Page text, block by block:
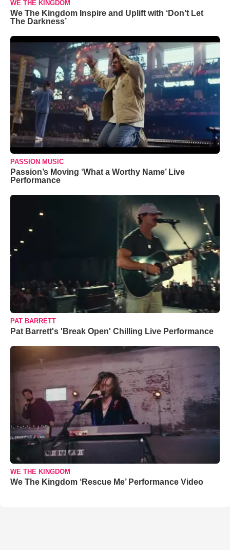
WE THE KINGDOM
We The Kingdom Inspire and Uplift with ‘Don’t Let
The Darkness’
PASSION MUSIC
Passion’s Moving ‘What a Worthy Name’ Live
Performance
PAT BARRETT
Pat Barrett's 'Break Open' Chilling Live Performance
WE THE KINGDOM
We The Kingdom ‘Rescue Me’ Performance Video